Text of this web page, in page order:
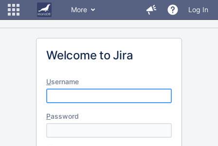
More Log In
Welcome to Jira
Username
Password